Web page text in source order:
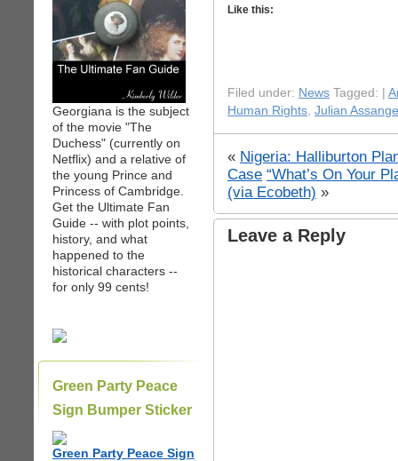
Georgiana is the subject
of the movie "The
Duchess" (currently on
Netflix) and a relative of
the young Prince and
Princess of Cambridge.
Get the Ultimate Fan
Guide -- with plot points,
history, and what
happened to the
historical characters --
for only 99 cents!
Green Party Peace
Sign Bumper Sticker
Green Party Peace Sign
Like this:
Filed under: News Tagged: |
Human Rights, Julian Assange
« Nigeria: Halliburton
Case “What’s On Your
(via Ecobeth) »
Leave a Reply